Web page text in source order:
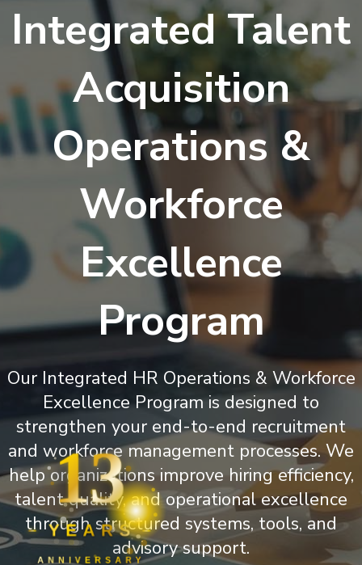
13
YEARS
ANNIVERSARY
Integrated Talent
Acquisition
Operations &
Workforce
Excellence
Program
Our Integrated HR Operations & Workforce
Excellence Program is designed to
strengthen your end-to-end recruitment
and workforce management processes. We
help organizations improve hiring efficiency,
talent quality, and operational excellence
through structured systems, tools, and
advisory support.